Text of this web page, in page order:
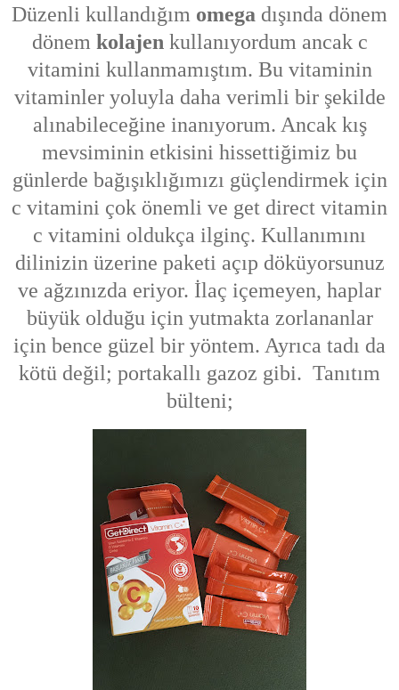
Düzenli kullandığım omega dışında dönem
dönem kolajen kullanıyordum ancak c
vitamini kullanmamıştım. Bu vitaminin
vitaminler yoluyla daha verimli bir şekilde
alınabileceğine inanıyorum. Ancak kış
mevsiminin etkisini hissettiğimiz bu
günlerde bağışıklığımızı güçlendirmek için
c vitamini çok önemli ve get direct vitamin
c vitamini oldukça ilginç. Kullanımını
dilinizin üzerine paketi açıp döküyorsunuz
ve ağzınızda eriyor. İlaç içemeyen, haplar
büyük olduğu için yutmakta zorlananlar
için bence güzel bir yöntem. Ayrıca tadı da
kötü değil; portakallı gazoz gibi. Tanıtım
bülteni;